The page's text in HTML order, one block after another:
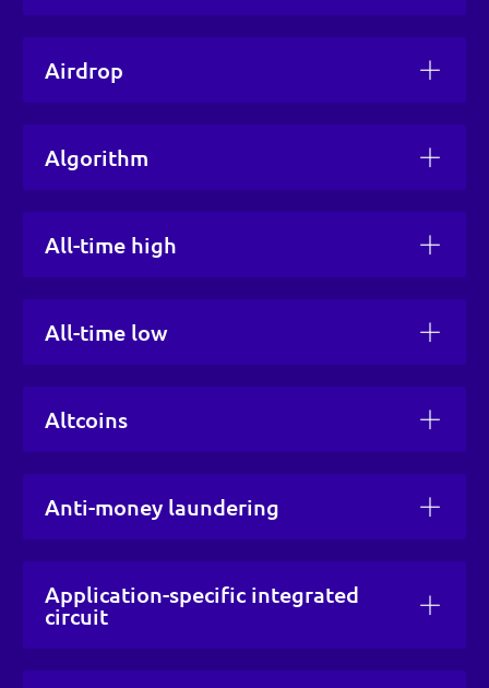
Airdrop
Algorithm
All-time high
All-time low
Altcoins
Anti-money laundering
Application-specific integrated
circuit